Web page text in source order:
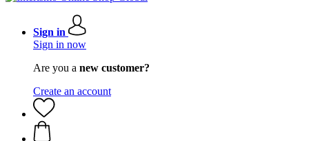
Sign in
Sign in now
Are you a new customer?
Create an account